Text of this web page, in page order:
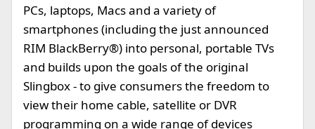
PCs, laptops, Macs and a variety of
smartphones (including the just announced
RIM BlackBerry®) into personal, portable TVs
and builds upon the goals of the original
Slingbox - to give consumers the freedom to
view their home cable, satellite or DVR
programming on a wide range of devices